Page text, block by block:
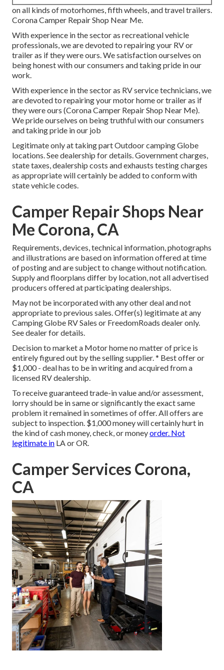
on all kinds of motorhomes, fifth wheels, and travel trailers.
Corona Camper Repair Shop Near Me.
With experience in the sector as recreational vehicle
professionals, we are devoted to repairing your RV or
trailer as if they were ours. We satisfaction ourselves on
being honest with our consumers and taking pride in our
work.
With experience in the sector as RV service technicians, we
are devoted to repairing your motor home or trailer as if
they were ours (Corona Camper Repair Shop Near Me).
We pride ourselves on being truthful with our consumers
and taking pride in our job
Legitimate only at taking part Outdoor camping Globe
locations. See dealership for details. Government charges,
state taxes, dealership costs and exhausts testing charges
as appropriate will certainly be added to conform with
state vehicle codes.
Camper Repair Shops Near
Me Corona, CA
Requirements, devices, technical information, photographs
and illustrations are based on information offered at time
of posting and are subject to change without notification.
Supply and floorplans differ by location, not all advertised
producers offered at participating dealerships.
May not be incorporated with any other deal and not
appropriate to previous sales. Offer(s) legitimate at any
Camping Globe RV Sales or FreedomRoads dealer only.
See dealer for details.
Decision to market a Motor home no matter of price is
entirely figured out by the selling supplier. * Best offer or
$1,000 - deal has to be in writing and acquired from a
licensed RV dealership.
To receive guaranteed trade-in value and/or assessment,
lorry should be in same or significantly the exact same
problem it remained in sometimes of offer. All offers are
subject to inspection. $1,000 money will certainly hurt in
the kind of cash money, check, or moneyorder. Not
legitimate in LA or OR.
Camper Services Corona,
CA